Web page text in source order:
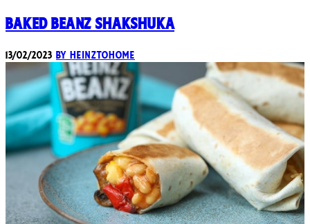
Baked Beanz Shakshuka
13/02/2023 By heinztohome